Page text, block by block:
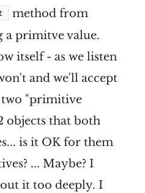
method from
primitve value.
itself - as we listen
and we'll accept
two "primitive
objects that both
is it OK for them
... Maybe? I
it too deeply. I